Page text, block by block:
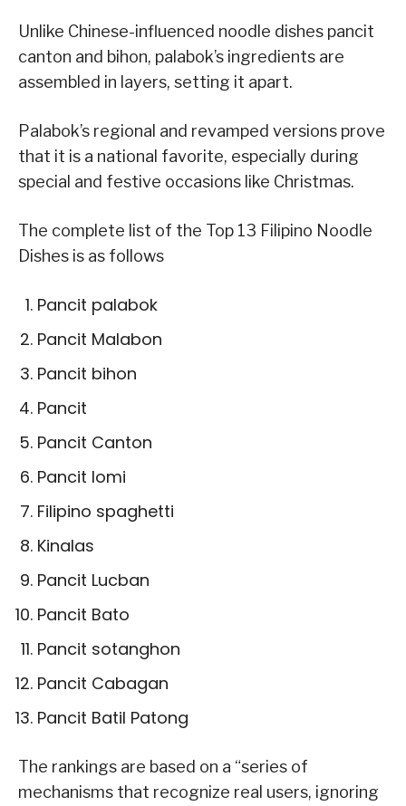
Unlike Chinese-influenced noodle dishes pancit
canton and bihon, palabok’s ingredients are
assembled in layers, setting it apart.
Palabok’s regional and revamped versions prove
that it is a national favorite, especially during
special and festive occasions like Christmas.
The complete list of the Top 13 Filipino Noodle
Dishes is as follows
Pancit palabok
Pancit Malabon
Pancit bihon
Pancit
Pancit Canton
Pancit lomi
Filipino spaghetti
Kinalas
Pancit Lucban
Pancit Bato
Pancit sotanghon
Pancit Cabagan
Pancit Batil Patong
The rankings are based on a “series of
mechanisms that recognize real users, ignoring